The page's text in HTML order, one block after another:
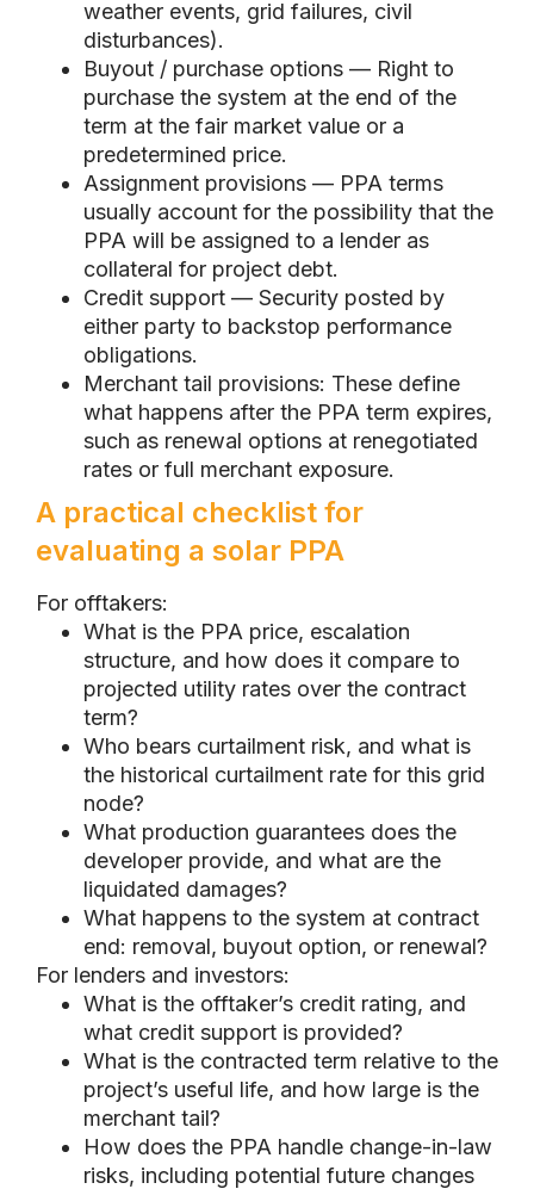
weather events, grid failures, civil
disturbances).
Buyout / purchase options — Right to
purchase the system at the end of the
term at the fair market value or a
predetermined price.
Assignment provisions — PPA terms
usually account for the possibility that the
PPA will be assigned to a lender as
collateral for project debt.
Credit support — Security posted by
either party to backstop performance
obligations.
Merchant tail provisions: These define
what happens after the PPA term expires,
such as renewal options at renegotiated
rates or full merchant exposure.
A practical checklist for
evaluating a solar PPA
For offtakers:
What is the PPA price, escalation
structure, and how does it compare to
projected utility rates over the contract
term?
Who bears curtailment risk, and what is
the historical curtailment rate for this grid
node?
What production guarantees does the
developer provide, and what are the
liquidated damages?
What happens to the system at contract
end: removal, buyout option, or renewal?
For lenders and investors:
What is the offtaker’s credit rating, and
what credit support is provided?
What is the contracted term relative to the
project’s useful life, and how large is the
merchant tail?
How does the PPA handle change-in-law
risks, including potential future changes